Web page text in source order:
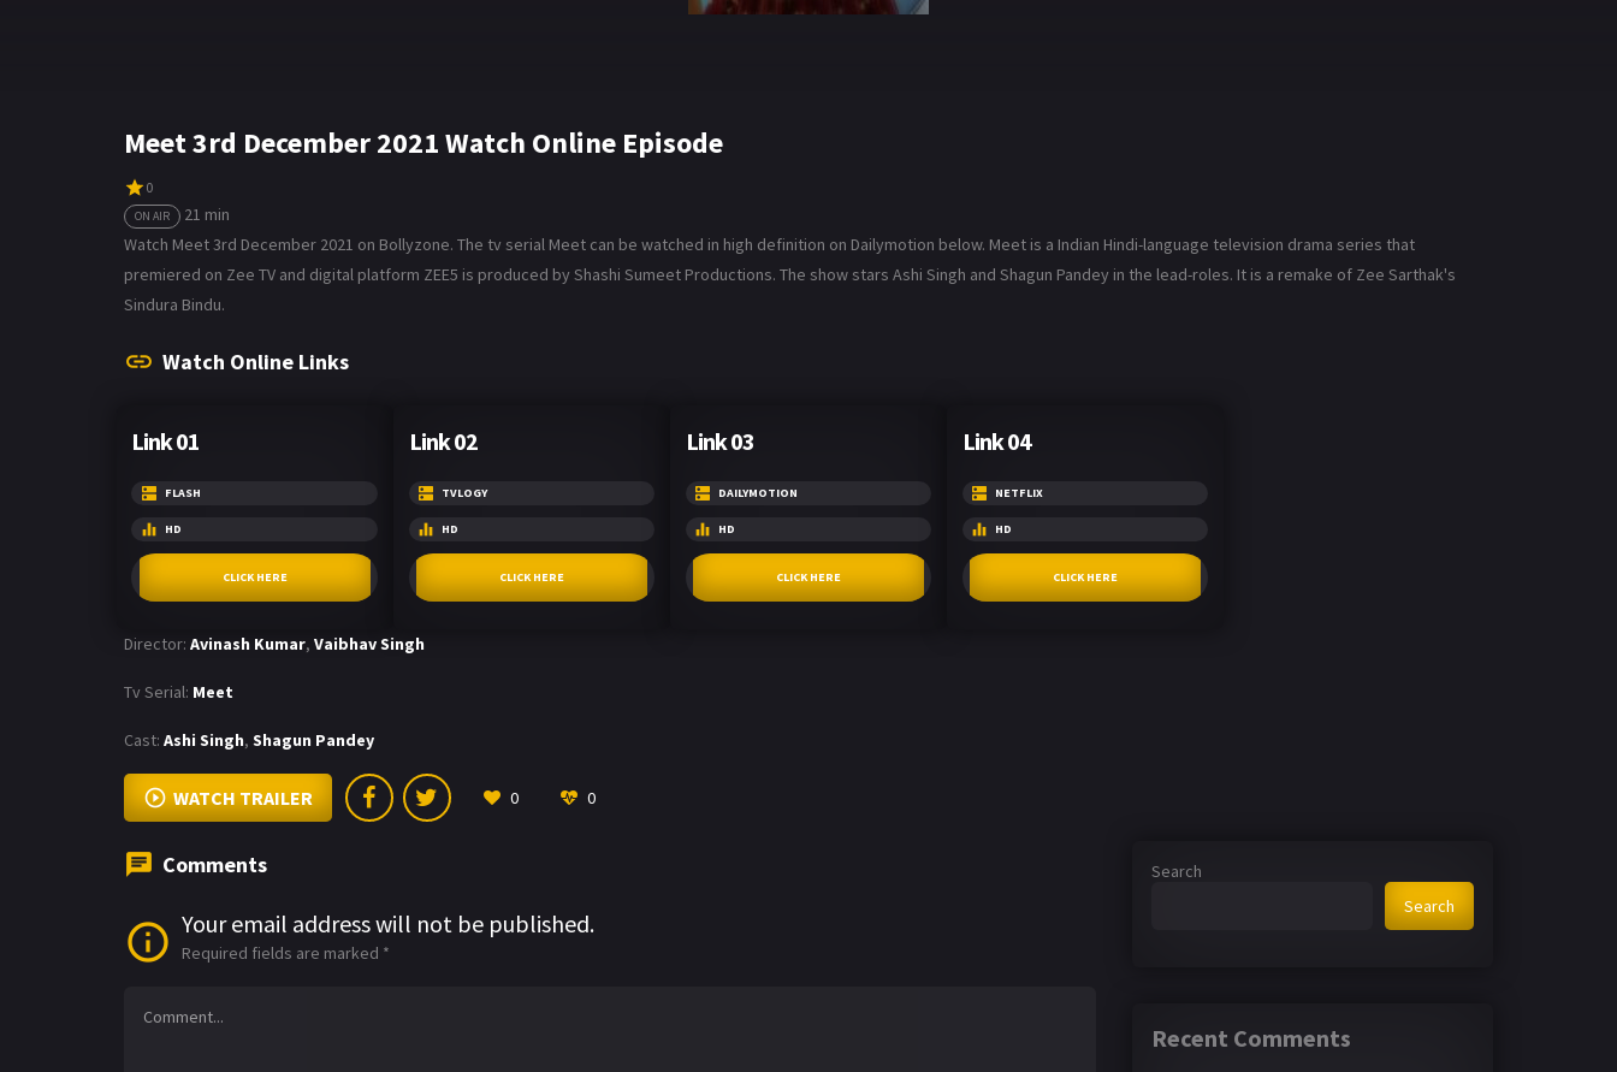
Meet 3rd December 2021 Watch Online Episode
0
ON AIR
21 min
Watch Meet 3rd December 2021 on Bollyzone. The tv serial Meet can be watched in high definition on Dailymotion below. Meet is a Indian Hindi-language television drama series that
premiered on Zee TV and digital platform ZEE5 is produced by Shashi Sumeet Productions. The show stars Ashi Singh and Shagun Pandey in the lead-roles. It is a remake of Zee Sarthak's
Sindura Bindu.
Watch Online Links
Link 01
FLASH
HD
CLICK HERE
Link 02
TVLOGY
HD
CLICK HERE
Link 03
DAILYMOTION
HD
CLICK HERE
Link 04
NETFLIX
HD
CLICK HERE
Director: Avinash Kumar, Vaibhav Singh
Tv Serial: Meet
Cast: Ashi Singh, Shagun Pandey
WATCH TRAILER 0 0
Comments
Your email address will not be published.
Required fields are marked *
Search
Search
Recent Comments